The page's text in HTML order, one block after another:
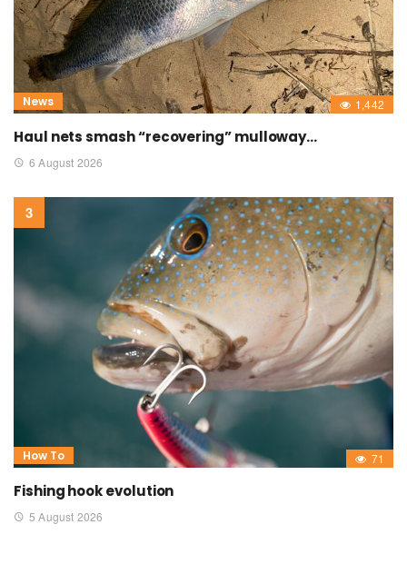
News 1,442
Haul nets smash “recovering” mulloway…
6 August 2026
How To 71
Fishing hook evolution
5 August 2026